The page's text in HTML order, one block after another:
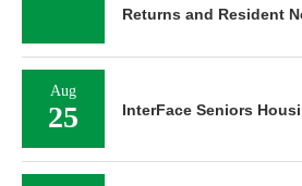
Returns and Resident
Aug
25 InterFace Seniors